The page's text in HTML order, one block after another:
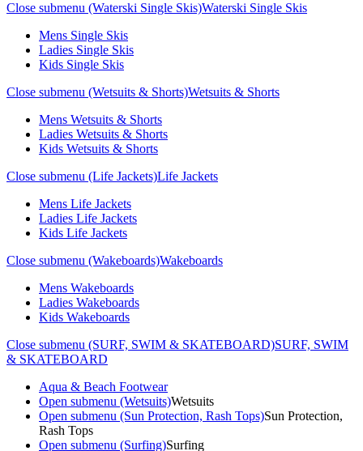
Close submenu (Waterski Single Skis)Waterski Single Skis
Mens Single Skis
Ladies Single Skis
Kids Single Skis
Close submenu (Wetsuits & Shorts)Wetsuits & Shorts
Mens Wetsuits & Shorts
Ladies Wetsuits & Shorts
Kids Wetsuits & Shorts
Close submenu (Life Jackets)Life Jackets
Mens Life Jackets
Ladies Life Jackets
Kids Life Jackets
Close submenu (Wakeboards)Wakeboards
Mens Wakeboards
Ladies Wakeboards
Kids Wakeboards
Close submenu (SURF, SWIM & SKATEBOARD)SURF, SWIM
& SKATEBOARD
Aqua & Beach Footwear
Open submenu (Wetsuits)Wetsuits
Open submenu (Sun Protection, Rash Tops)Sun Protection,
Rash Tops
Open submenu (Surfing)Surfing